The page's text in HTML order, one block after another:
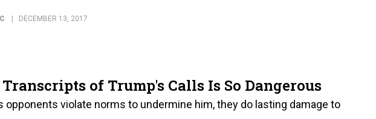
DECEMBER 13, 2017
of Trump's Calls Is So Dangerous
opponents violate norms to undermine him, they do lasting damage to